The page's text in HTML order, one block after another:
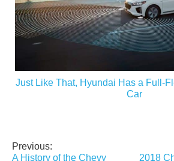
Just Like That, Hyundai Has a Full-
Car
Post
Previous:
A History of the Chevy
2018